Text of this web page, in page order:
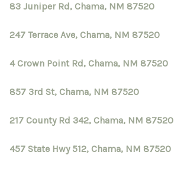
83 Juniper Rd, Chama, NM 87520
247 Terrace Ave, Chama, NM 87520
4 Crown Point Rd, Chama, NM 87520
857 3rd St, Chama, NM 87520
217 County Rd 342, Chama, NM 87520
457 State Hwy 512, Chama, NM 87520